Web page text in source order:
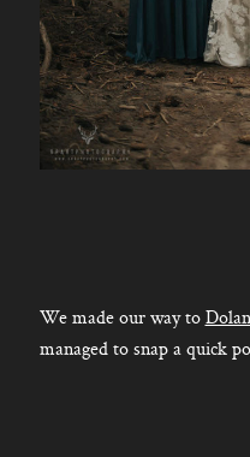
We made our way to
managed to snap a quick